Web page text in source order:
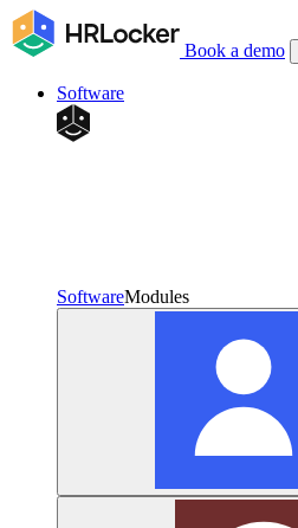
Book a demo
Software
SoftwareModules